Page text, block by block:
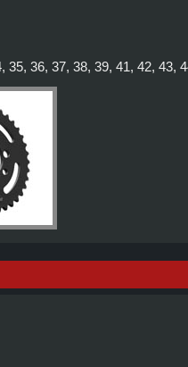
35, 36, 37, 38, 39, 41, 42, 43,